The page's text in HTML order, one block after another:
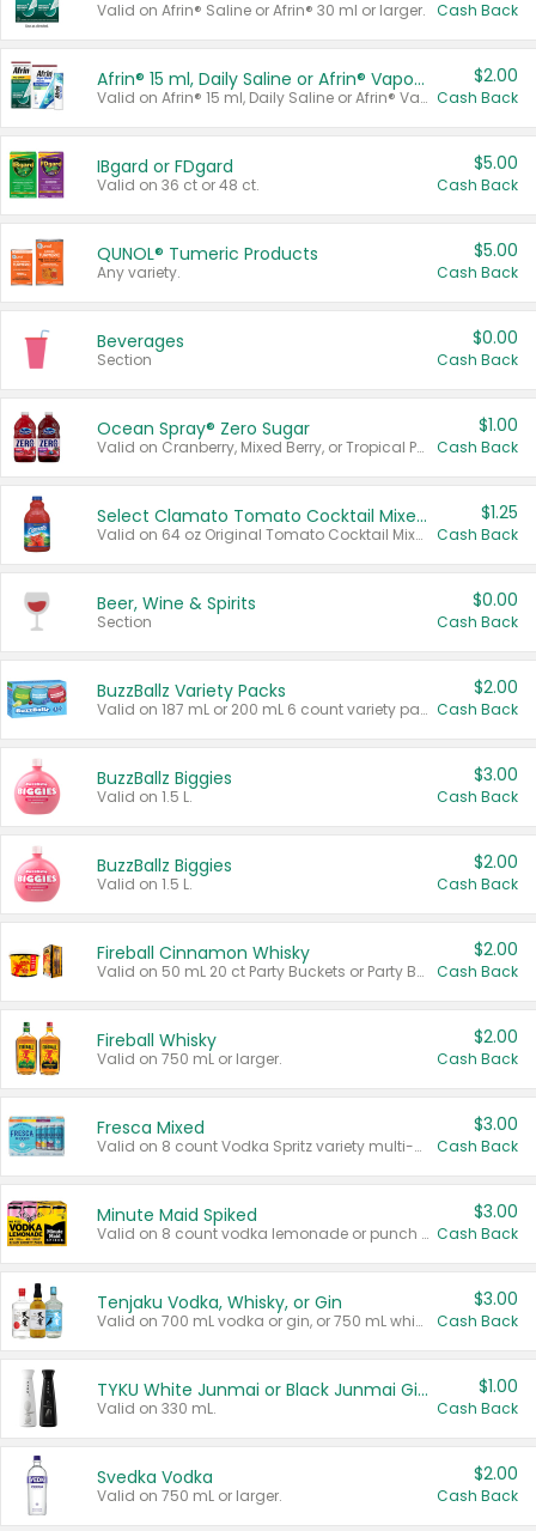
Valid on Afrin® Saline or Afrin® 30 ml or larger. Cash Back
Afrin® 15 ml, Daily Saline or Afrin® Vapor Burst™ Inhaler Sticks
Valid on Afrin® 15 ml, Daily Saline or Afrin® Vapor Burst™ Inhaler Sticks.
$2.00
Cash Back
IBgard or FDgard
Valid on 36 ct or 48 ct.
$5.00
Cash Back
QUNOL® Tumeric Products
Any variety.
$5.00
Cash Back
Beverages
Section
$0.00
Cash Back
Ocean Spray® Zero Sugar
Valid on Cranberry, Mixed Berry, or Tropical Punch Juice Drink, 64 oz.
$1.00
Cash Back
Select Clamato Tomato Cocktail Mixers
Valid on 64 oz Original Tomato Cocktail Mixer or Picante Tomato Cocktail Mixer.
$1.25
Cash Back
Beer, Wine & Spirits
Section
$0.00
Cash Back
BuzzBallz Variety Packs
Valid on 187 mL or 200 mL 6 count variety packs.
$2.00
Cash Back
BuzzBallz Biggies
Valid on 1.5 L.
$3.00
Cash Back
BuzzBallz Biggies
Valid on 1.5 L.
$2.00
Cash Back
Fireball Cinnamon Whisky
Valid on 50 mL 20 ct Party Buckets or Party Boxes.
$2.00
Cash Back
Fireball Whisky
Valid on 750 mL or larger.
$2.00
Cash Back
Fresca Mixed
Valid on 8 count Vodka Spritz variety multi-packs.
$3.00
Cash Back
Minute Maid Spiked
Valid on 8 count vodka lemonade or punch variety multi-packs.
$3.00
Cash Back
Tenjaku Vodka, Whisky, or Gin
Valid on 700 mL vodka or gin, or 750 mL whisky.
$3.00
Cash Back
TYKU White Junmai or Black Junmai Ginjo Sake
Valid on 330 mL.
$1.00
Cash Back
Svedka Vodka
Valid on 750 mL or larger.
$2.00
Cash Back